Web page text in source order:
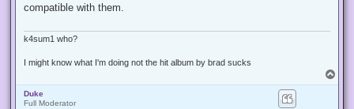
a
o
compatible with them.
k4sum1 who?
I might know what I'm doing not the hit album by brad sucks
o
Duke
Full Moderator